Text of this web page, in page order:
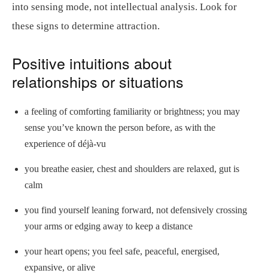
into sensing mode, not intellectual analysis. Look for
these signs to determine attraction.
Positive intuitions about
relationships or situations
a feeling of comforting familiarity or brightness; you may
sense you’ve known the person before, as with the
experience of déjà-vu
you breathe easier, chest and shoulders are relaxed, gut is
calm
you find yourself leaning forward, not defensively crossing
your arms or edging away to keep a distance
your heart opens; you feel safe, peaceful, energised,
expansive, or alive